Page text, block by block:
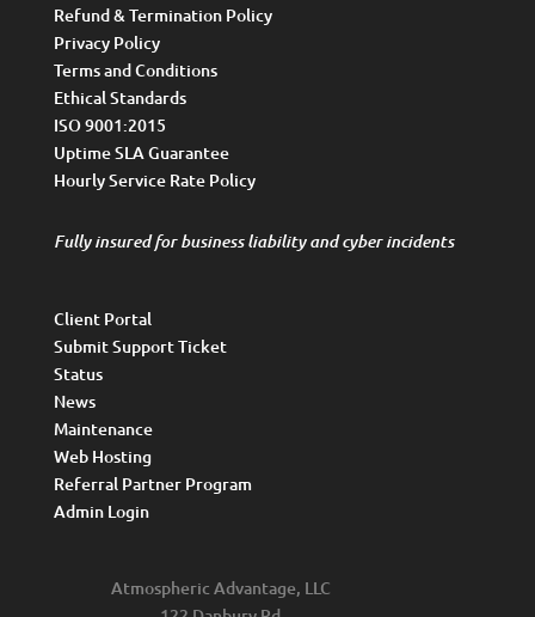
Refund & Termination Policy
Privacy Policy
Terms and Conditions
Ethical Standards
ISO 9001:2015
Uptime SLA Guarantee
Hourly Service Rate Policy
Fully insured for business liability and cyber incidents
Client Portal
Submit Support Ticket
Status
News
Maintenance
Web Hosting
Referral Partner Program
Admin Login
Atmospheric Advantage, LLC